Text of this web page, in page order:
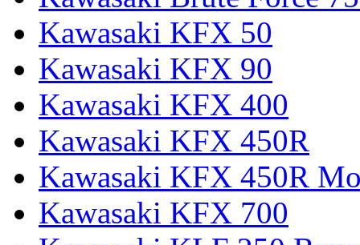
Kawasaki KFX 50
Kawasaki KFX 90
Kawasaki KFX 400
Kawasaki KFX 450R
Kawasaki KFX 450R
Kawasaki KFX 700